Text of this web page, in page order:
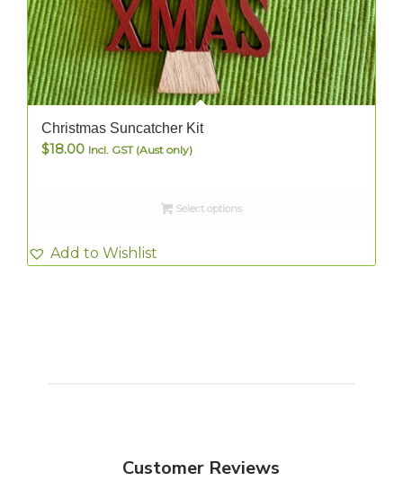
Christmas Suncatcher Kit
$18.00 Incl. GST (Aust only)
Select options
Add to Wishlist
Customer Reviews